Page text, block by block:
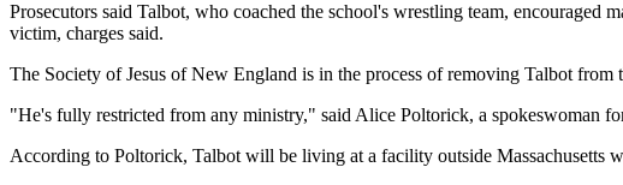
Prosecutors said Talbot, who coached the school's wrestling team,
victim, charges said.
The Society of Jesus of New England is in the process of removing Talbot from
"He's fully restricted from any ministry," said Alice Poltorick, a spokeswoman
According to Poltorick, Talbot will be living at a facility outside Massachusetts